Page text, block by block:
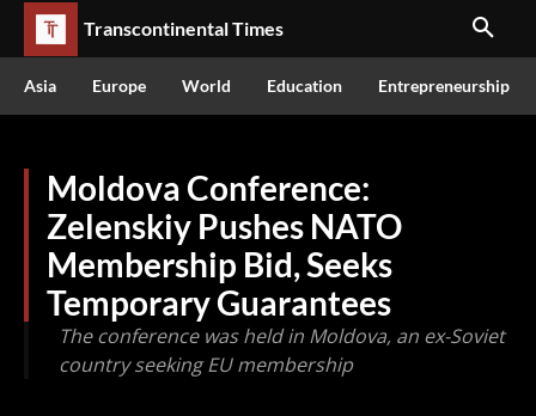
Transcontinental Times
Asia Europe World Education Entrepreneurship
Moldova Conference:
Zelenskiy Pushes NATO
Membership Bid, Seeks
Temporary Guarantees
The conference was held in Moldova, an ex-Soviet
country seeking EU membership